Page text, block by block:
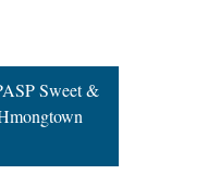
Sweet &